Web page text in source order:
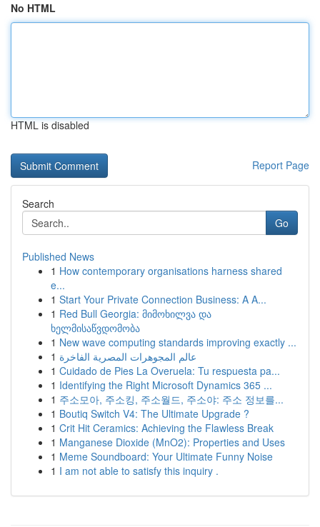
No HTML
HTML is disabled
Report Page
Search
Go
Published News
1 How contemporary organisations harness shared
e...
1 Start Your Private Connection Business: A A...
1 Red Bull Georgia: მიმოხილვა და
ხელმისაწვდომობა
1 New wave computing standards improving exactly ...
1 عالم المجوهرات المصرية الفاخرة
1 Cuidado de Pies La Overuela: Tu respuesta pa...
1 Identifying the Right Microsoft Dynamics 365 ...
1 주소모아, 주소킹, 주소월드, 주소야: 주소 정보를...
1 Boutiq Switch V4: The Ultimate Upgrade ?
1 Crit Hit Ceramics: Achieving the Flawless Break
1 Manganese Dioxide (MnO2): Properties and Uses
1 Meme Soundboard: Your Ultimate Funny Noise
1 I am not able to satisfy this inquiry .